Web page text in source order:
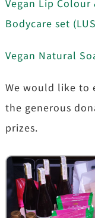
Vegan Lip Colour
Bodycare set
Vegan Natural
We would like to
the generous
prizes.